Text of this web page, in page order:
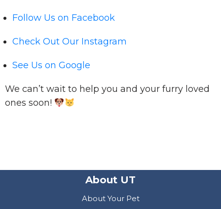
Follow Us on Facebook
Check Out Our Instagram
See Us on Google
We can’t wait to help you and your furry loved
ones soon!
About UT
About Your Pet